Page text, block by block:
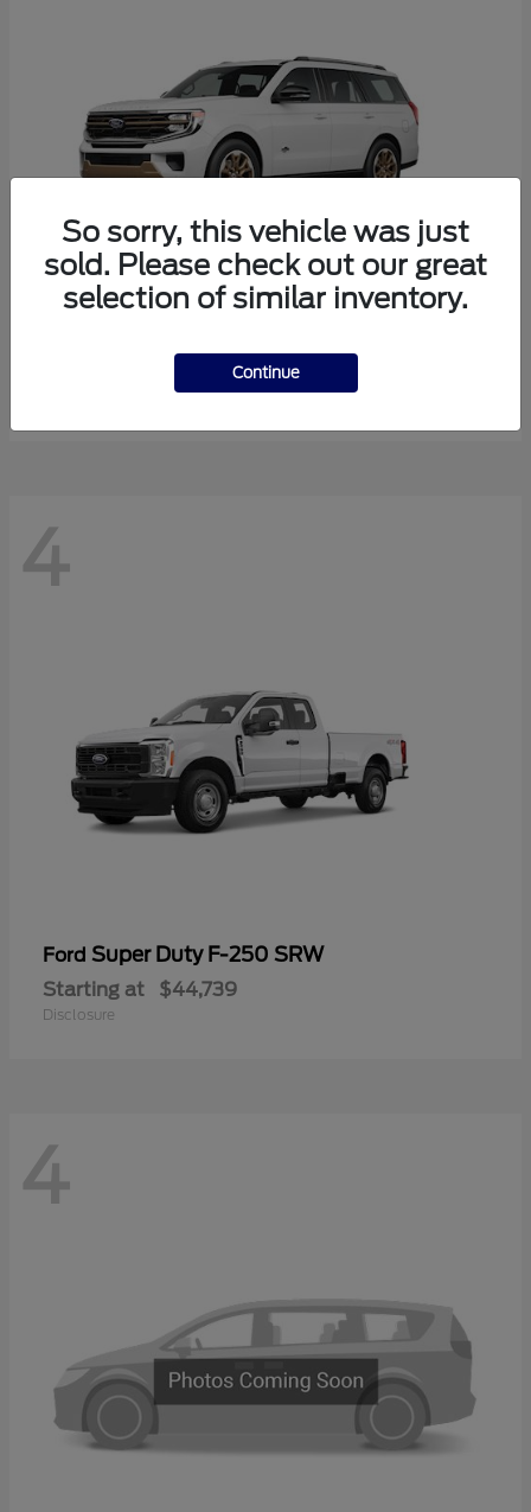
$85,643
4
Ford Super Duty F-250 SRW
Starting at $44,739
Disclosure
4
So sorry, this vehicle was just
sold. Please check out our great
selection of similar inventory.
Continue